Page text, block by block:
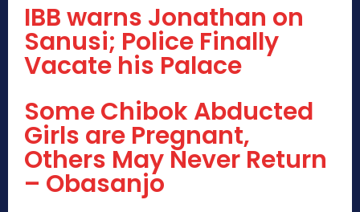
IBB warns Jonathan on
Sanusi; Police Finally
Vacate his Palace
Some Chibok Abducted
Girls are Pregnant,
Others May Never Return
– Obasanjo